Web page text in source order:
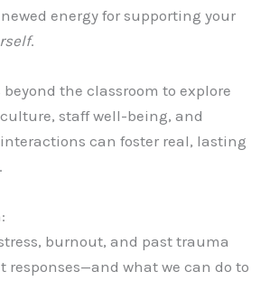
energy for supporting your
.
beyond the classroom to explore
staff well-being, and
can foster real, lasting
burnout, and past trauma
responses—and what we can do to